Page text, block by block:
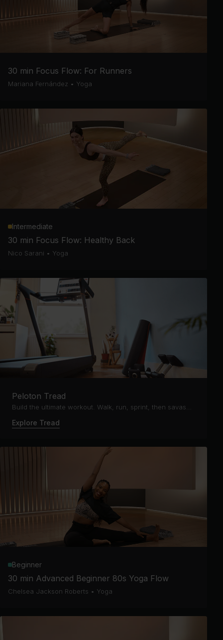
30 min Focus Flow: For Runners
Mariana Fernández • Yoga
Intermediate
30 min Focus Flow: Healthy Back
Nico Sarani • Yoga
Peloton Tread
Explore Tread
Beginner
30 min Advanced Beginner 80s Yoga Flow
Chelsea Jackson Roberts • Yoga